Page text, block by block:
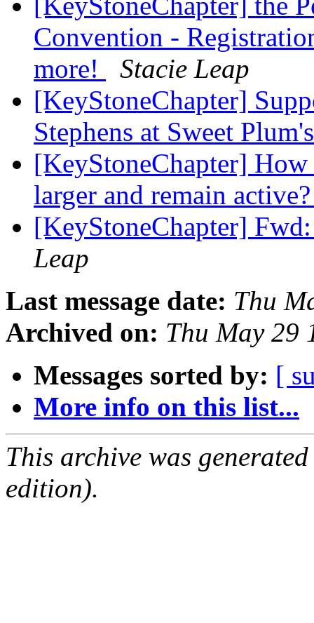
Convention -
more!
Stacie Leap
[KeyStoneChapter]
Stephens at Sweet
[KeyStoneChapter]
larger and remain
[KeyStoneChapter]
Leap
Last message date: Thu
Archived on: Thu May 29
Messages sorted by: [
More info on this list...
This archive was
edition).